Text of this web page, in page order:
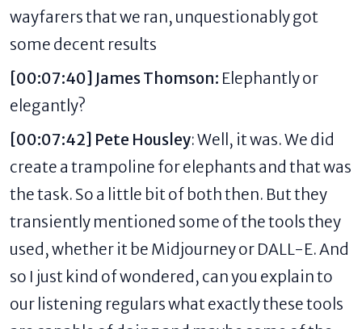
wayfarers that we ran, unquestionably got
some decent results
[00:07:40] James Thomson: Elephantlyor
elegantly?
[00:07:42] Pete Housley: Well, it was. We did
create a trampoline for elephants and that was
the task. So a little bit of both then. But they
transiently mentioned some of the tools they
used, whether it be Midjourney or DALL-E. And
so I just kind of wondered, can you explain to
our listening regulars what exactly these tools